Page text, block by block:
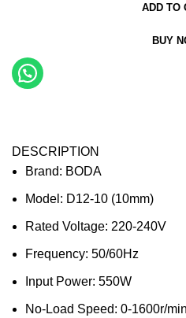
ADD TO
BUY
DESCRIPTION
Brand: BODA
Model: D12-10 (10mm)
Rated Voltage: 220-240V
Frequency: 50/60Hz
Input Power: 550W
No-Load Speed: 0-1600r/min